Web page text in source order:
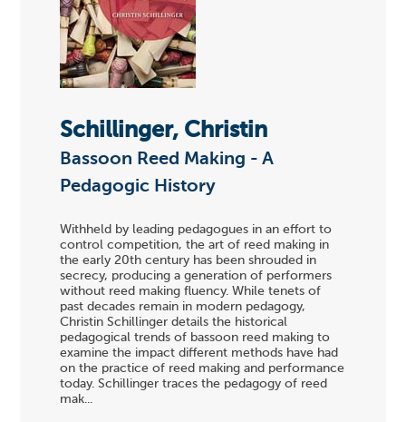
Schillinger, Christin
Bassoon Reed Making - A
Pedagogic History
Withheld by leading pedagogues in an effort to
control competition, the art of reed making in
the early 20th century has been shrouded in
secrecy, producing a generation of performers
without reed making fluency. While tenets of
past decades remain in modern pedagogy,
Christin Schillinger details the historical
pedagogical trends of bassoon reed making to
examine the impact different methods have had
on the practice of reed making and performance
today. Schillinger traces the pedagogy of reed
mak...